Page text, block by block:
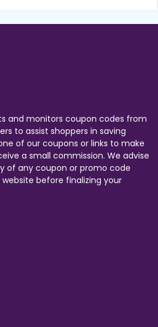
and monitors coupon codes from
to assist shoppers in saving
of our coupons or links to make
a small commission. We advise
of any coupon or promo code
before finalizing your